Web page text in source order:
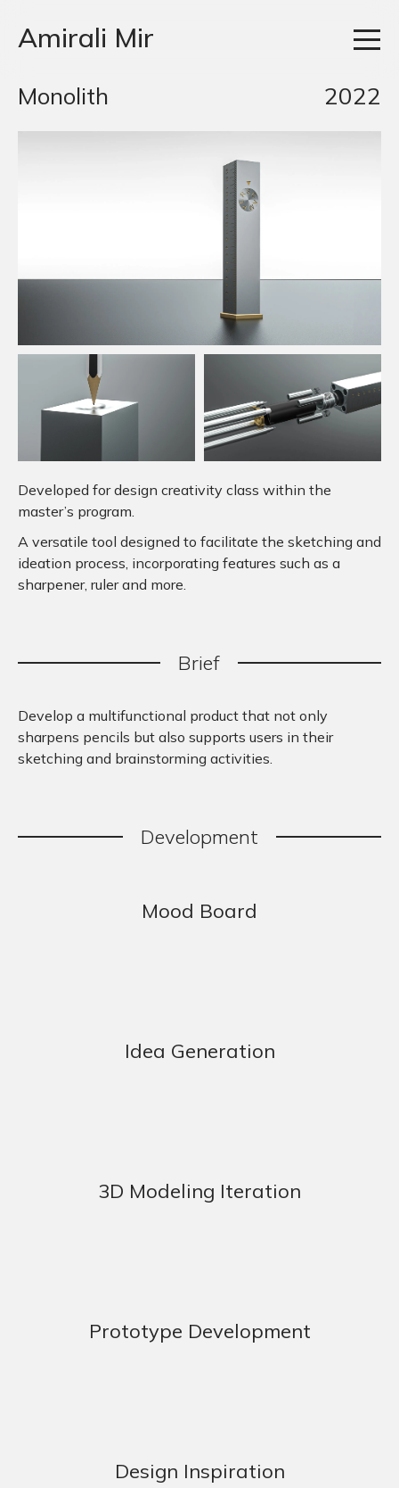
Amirali Mir
Monolith 2022
Developed for design creativity class within the
master’s program.
A versatile tool designed to facilitate the sketching and
ideation process, incorporating features such as a
sharpener, ruler and more.
Brief
Develop a multifunctional product that not only
sharpens pencils but also supports users in their
sketching and brainstorming activities.
Development
Mood Board
Idea Generation
3D Modeling Iteration
Prototype Development
Design Inspiration